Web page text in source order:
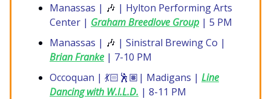
Manassas | 🎶 | Hylton Performing Arts
Center | Graham Breedlove Group | 5 PM
Manassas | 🎶 | Sinistral Brewing Co |
Brian Franke | 7-10 PM
Occoquan | 💃🏻🕺🏽| Madigans | Line
Dancing with W.I.L.D. | 8-11 PM